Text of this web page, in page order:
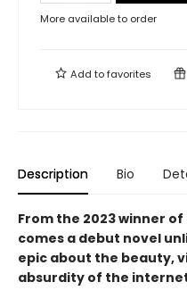
More available to order
Add tofavorites
Description Bio
From the 2023 winner
comes a debut novel
epic about the beauty,
absurdity of the